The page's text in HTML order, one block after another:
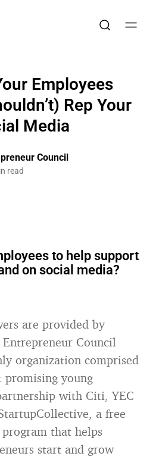
Employees
Rep Your
Media
Council
read
to help support
on social media?
are provided by
Council
organization comprised
promising young
with Citi, YEC
a free
that helps
start and grow